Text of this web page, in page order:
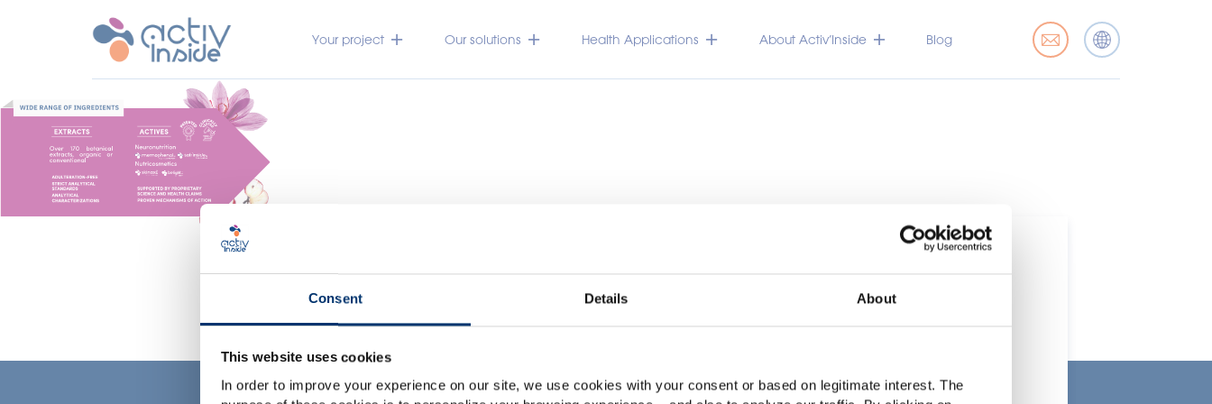
Consent Details About
This website uses cookies
In order to improve your experience on our site, we use cookies with your consent or based on legitimate interest. The
Your project Our solutions Health Applications About Activ’Inside Blog